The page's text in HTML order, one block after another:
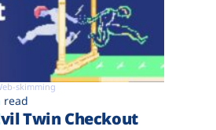
skimming
read
Twin Checkout